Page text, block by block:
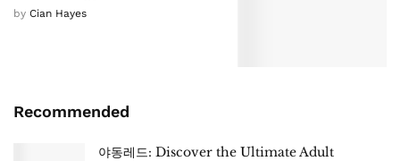
by Cian Hayes
Recommended
야동레드: Discover the Ultimate Adult